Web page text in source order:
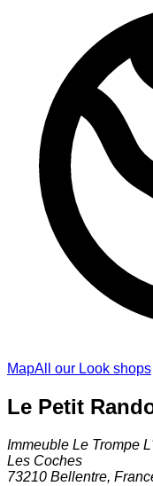
MapAll our Look shops
Le Petit
Immeuble Le Trompe
Les Coches
73210 Bellentre,